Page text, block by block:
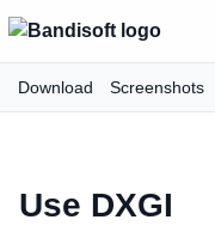
Download Screenshots
Use DXGI